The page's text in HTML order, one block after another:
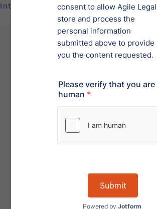
International Dispute Resolutions
For disputes outside of the United
resolve any such international dispute
under this Agreement. Arbitration will
with notice which shall state the
resolved. The hearing shall be held
agreeable location and the
arbitrator's ruling may be entered in
having jurisdiction over the parties.